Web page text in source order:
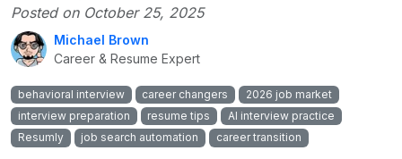
Posted on October 25, 2025
Michael Brown
Career & Resume Expert
behavioral interview career changers
2026 job market
interview preparation
resume tips
AI interview practice
Resumly
job search automation career transition